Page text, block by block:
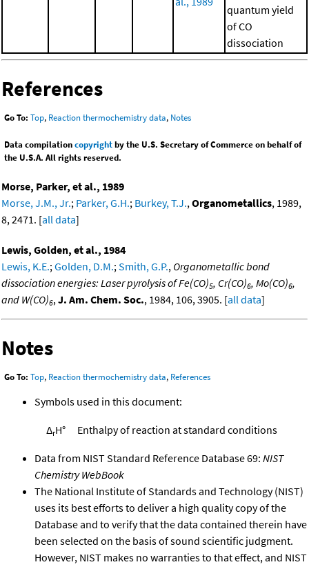
quantum yield
of CO
dissociation
References
Go To: Top, Reaction thermochemistry data, Notes
Data compilationcopyrightby the U.S. Secretary of Commerce on behalf of
the U.S.A. All rights reserved.
Morse, Parker, et al., 1989
Morse, J.M., Jr.; Parker, G.H.; Burkey, T.J.,Organometallics, 1989,
8, 2471. [all data]
Lewis, Golden, et al., 1984
Lewis, K.E.;Golden, D.M.;Smith, G.P., Organometallic bond
dissociation energies: Laser pyrolysis of Fe(CO)5, Cr(CO)6, Mo(CO)6,
and W(CO)6,J. Am. Chem. Soc., 1984, 106, 3905. [all data]
Notes
Go To: Top, Reaction thermochemistry data, References
Symbols used in this document:
ΔrH° Enthalpy of reaction at standard conditions
Data from NIST Standard Reference Database 69: NIST
Chemistry WebBook
The National Institute of Standards and Technology (NIST)
uses its best efforts to deliver a high quality copy of the
Database and to verify that the data contained therein have
been selected on the basis of sound scientific judgment.
However, NIST makes no warranties to that effect, and NIST